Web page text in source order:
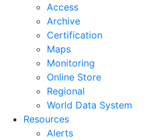
Access
Archive
Certification
Maps
Monitoring
Online Store
Regional
World Data System
Resources
Alerts